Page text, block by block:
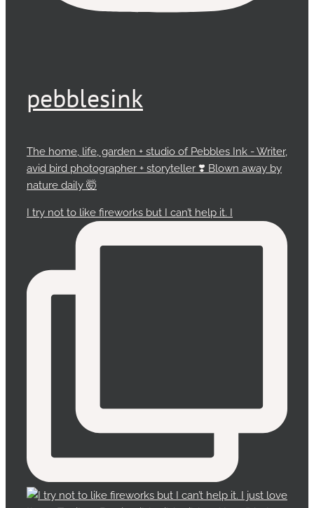
pebblesink
The home, life, garden + studio of Pebbles Ink - Writer,
avid bird photographer + storyteller ❣️ Blown away by
nature daily 🤯
I try not to like fireworks but I can’t help it. I